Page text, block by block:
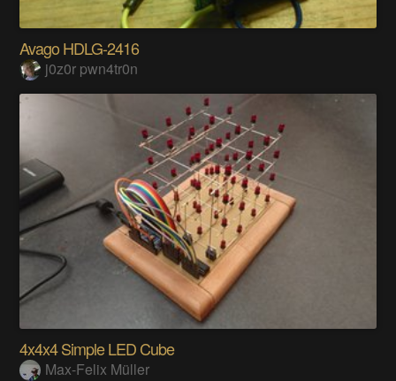
Avago HDLG-2416
j0z0r pwn4tr0n
4x4x4 Simple LED Cube
Max-Felix Müller